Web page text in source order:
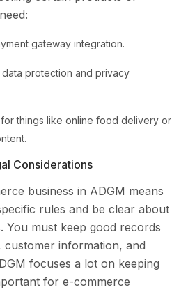
gateway integration.
protection and privacy
things like online food delivery or
Considerations
business in ADGM means
rules and be clear about
You must keep good records
information, and
focuses a lot on keeping
for e-commerce